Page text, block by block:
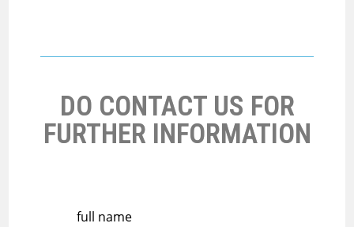
DO CONTACT US FOR
FURTHER INFORMATION
full name